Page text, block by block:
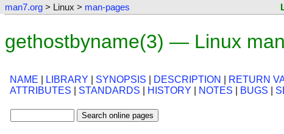
man7.org > Linux > man-pages
gethostbyname(3) — Linux
NAME LIBRARY SYNOPSIS DESCRIPTION RETURN
ATTRIBUTES
STANDARDS HISTORY NOTES BUGS